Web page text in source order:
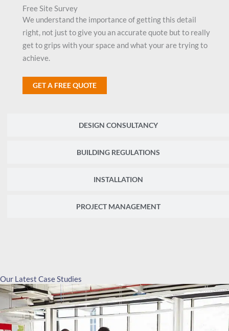
DESIGN CONSULTANCY
BUILDING REGULATIONS
INSTALLATION
PROJECT MANAGEMENT
Free Site Survey
We understand the importance of getting this detail
right, not just to give you an accurate quote but to really
get to grips with your space and what your are trying to
achieve.
GET A FREE QUOTE
Our Latest Case Studies